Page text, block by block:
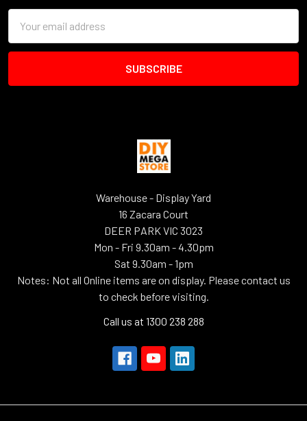
Address
Warehouse - Display Yard
16 Zacara Court
DEER PARK VIC 3023
Mon - Fri 9.30am - 4.30pm
Sat 9.30am - 1pm
Notes: Not all Online items are on display. Please contact us
to check before visiting.
Call us at 1300 238 288